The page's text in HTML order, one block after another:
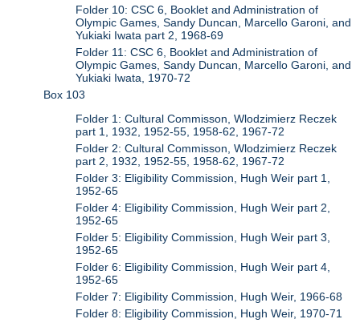
Folder 10: CSC 6, Booklet and Administration of
Olympic Games, Sandy Duncan, Marcello Garoni, and
Yukiaki Iwata part 2, 1968-69
Folder 11: CSC 6, Booklet and Administration of
Olympic Games, Sandy Duncan, Marcello Garoni, and
Yukiaki Iwata, 1970-72
Box 103
Folder 1: Cultural Commisson, Wlodzimierz Reczek
part 1, 1932, 1952-55, 1958-62, 1967-72
Folder 2: Cultural Commisson, Wlodzimierz Reczek
part 2, 1932, 1952-55, 1958-62, 1967-72
Folder 3: Eligibility Commission, Hugh Weir part 1,
1952-65
Folder 4: Eligibility Commission, Hugh Weir part 2,
1952-65
Folder 5: Eligibility Commission, Hugh Weir part 3,
1952-65
Folder 6: Eligibility Commission, Hugh Weir part 4,
1952-65
Folder 7: Eligibility Commission, Hugh Weir, 1966-68
Folder 8: Eligibility Commission, Hugh Weir, 1970-71